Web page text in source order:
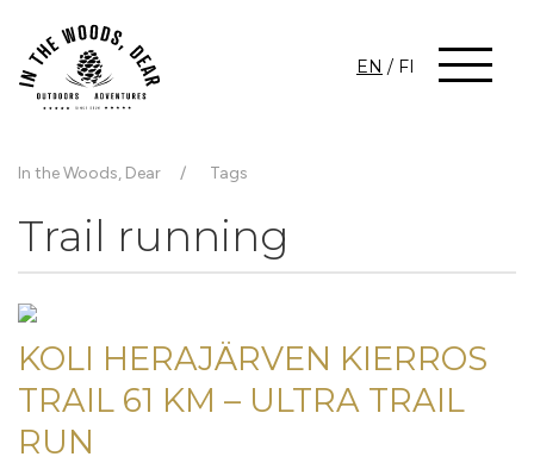
EN / FI
In the Woods, Dear Tags
Trail running
KOLI HERAJÄRVEN KIERROS
TRAIL 61 KM – ULTRA TRAIL
RUN